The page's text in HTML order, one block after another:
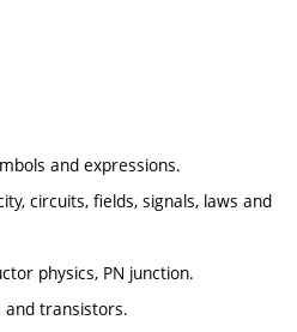
and expressions.
circuits, fields, signals, laws and
physics, PN junction.
and transistors.